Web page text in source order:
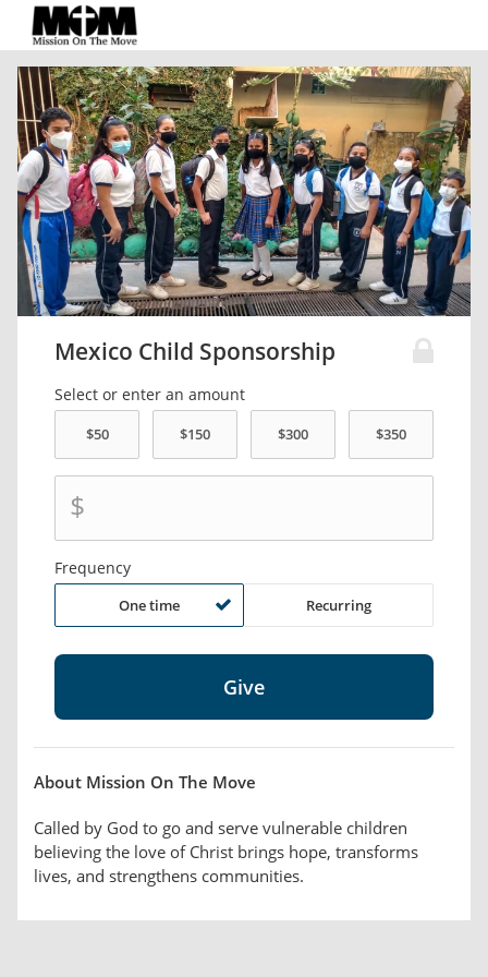
Mexico Child Sponsorship
Select or enter an amount
$
Frequency
One time Recurring
About Mission On The Move
Called by God to go and serve vulnerable children
believing the love of Christ brings hope, transforms
lives, and strengthens communities.